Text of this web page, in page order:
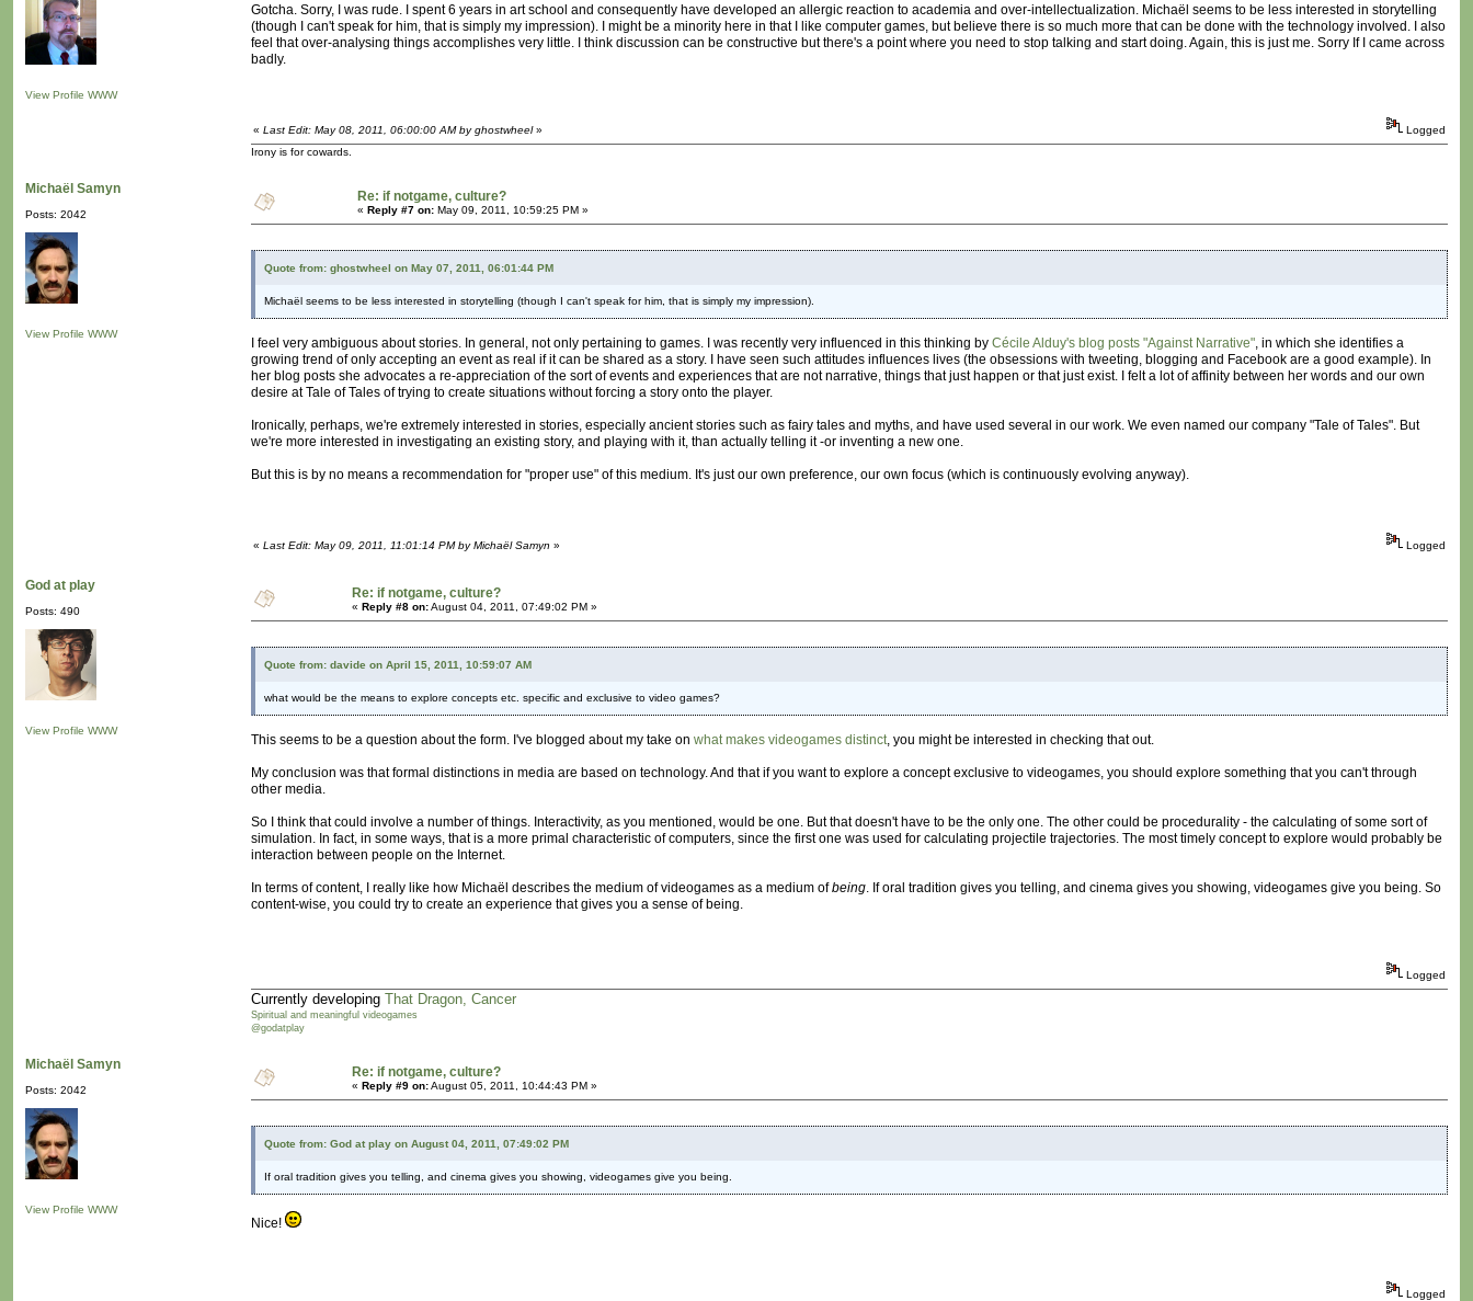
View Profile WWW
Gotcha. Sorry, I was rude. I spent 6 years in art school and consequently have developed an allergic reaction to academia and over-intellectualization. Michaël seems to be less interested in storytelling
(though I can't speak for him, that is simply my impression). I might be a minority here in that I like computer games, but believe there is so much more that can be done with the technology involved. I also
feel that over-analysing things accomplishes very little. I think discussion can be constructive but there's a point where you need to stop talking and start doing. Again, this is just me. Sorry If I came across
badly.
« Last Edit: May 08, 2011, 06:00:00 AM by ghostwheel»
Logged
Irony is for cowards.
Michaël Samyn
Posts: 2042
View Profile WWW
Re: if notgame, culture?
« Reply #7 on: May 09, 2011, 10:59:25 PM »
Quote from: ghostwheel on May 07, 2011, 06:01:44 PM
Michaël seems to be less interested in storytelling (though I can't speak for him, that is simply my impression).
I feel very ambiguous about stories. In general, not only pertaining to games. I was recently very influenced in this thinking by Cécile Alduy's blog posts "Against Narrative", in which she identifies a
growing trend of only accepting an event as real if it can be shared as a story. I have seen such attitudes influences lives (the obsessions with tweeting, blogging and Facebook are a good example). In
her blog posts she advocates a re-appreciation of the sort of events and experiences that are not narrative, things that just happen or that just exist. I felt a lot of affinity between her words and our own
desire at Tale of Tales of trying to create situations without forcing a story onto the player.
Ironically, perhaps, we're extremely interested in stories, especially ancient stories such as fairy tales and myths, and have used several in our work. We even named our company "Tale of Tales". But
we're more interested in investigating an existing story, and playing with it, than actually telling it -or inventing a new one.
But this is by no means a recommendation for "proper use" of this medium. It's just our own preference, our own focus (which is continuously evolving anyway).
« Last Edit: May 09, 2011, 11:01:14 PM by Michaël Samyn » Logged
God at play
Posts: 490
View Profile WWW
Re: if notgame, culture?
« Reply #8 on:August 04, 2011, 07:49:02 PM »
Quote from: davide on April 15, 2011, 10:59:07 AM
what would be the means to explore concepts etc. specific and exclusive to video games?
This seems to be a question about the form. I've blogged about my take on what makes videogames distinct, you might be interested in checking that out.
My conclusion was that formal distinctions in media are based on technology. And that if you want to explore a concept exclusive to videogames, you should explore something that you can't through
other media.
So I think that could involve a number of things. Interactivity, as you mentioned, would be one. But that doesn't have to be the only one. The other could be procedurality - the calculating of some sort of
simulation. In fact, in some ways, that is a more primal characteristic of computers, since the first one was used for calculating projectile trajectories. The most timely concept to explore would probably be
interaction between people on the Internet.
In terms of content, I really like how Michaël describes the medium of videogames as a medium ofbeing. If oral tradition gives you telling, and cinema gives you showing, videogames give you being. So
content-wise, you could try to create an experience that gives you a sense of being.
Logged
Currently developing That Dragon, Cancer
Spiritual and meaningful videogames
@godatplay
Michaël Samyn
Posts: 2042
View Profile WWW
Re: if notgame, culture?
« Reply #9 on:August 05, 2011, 10:44:43 PM »
Quote from: God at play on August 04, 2011, 07:49:02 PM
If oral tradition gives you telling, and cinema gives you showing, videogames give you being.
Nice!
Logged